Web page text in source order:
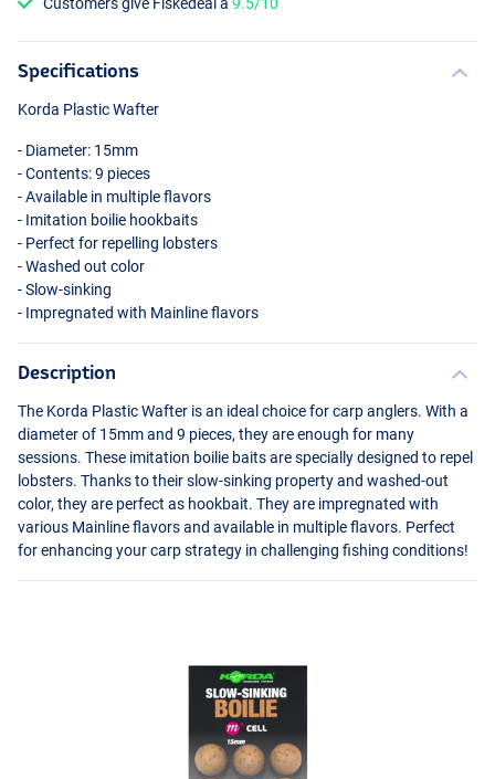
Specifications
Korda Plastic Wafter
- Diameter: 15mm
- Contents: 9 pieces
- Available in multiple flavors
- Imitation boilie hookbaits
- Perfect for repelling lobsters
- Washed out color
- Slow-sinking
- Impregnated with Mainline flavors
Description
The Korda Plastic Wafter is an ideal choice for carp anglers. With a
diameter of 15mm and 9 pieces, they are enough for many
sessions. These imitation boilie baits are specially designed to repel
lobsters. Thanks to their slow-sinking property and washed-out
color, they are perfect as hookbait. They are impregnated with
various Mainline flavors and available in multiple flavors. Perfect
for enhancing your carp strategy in challenging fishing conditions!